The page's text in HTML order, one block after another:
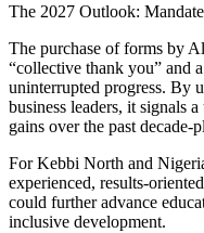
The 2027 Outlook:
The purchase of forms by
“collective thank you” and
uninterrupted progress. By
business leaders, it signals
gains over the past decade-
For Kebbi North and
experienced, results-
could further advance
inclusive development.